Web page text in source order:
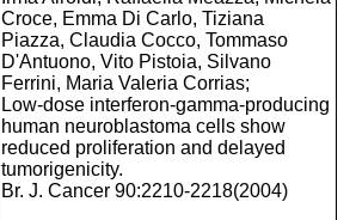
Croce, Emma Di Carlo, Tiziana
Piazza, Claudia Cocco, Tommaso
D'Antuono, Vito Pistoia, Silvano
Ferrini, Maria Valeria Corrias;
Low-dose interferon-gamma-producing
human neuroblastoma cells show
reduced proliferation and delayed
tumorigenicity.
Br. J. Cancer 90:2210-2218(2004)